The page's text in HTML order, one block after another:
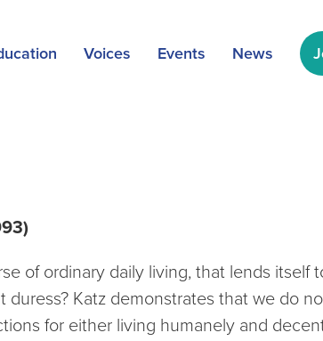
Voices Events News
of ordinary daily living, that lends itself
Katz demonstrates that we do
for either living humanely and